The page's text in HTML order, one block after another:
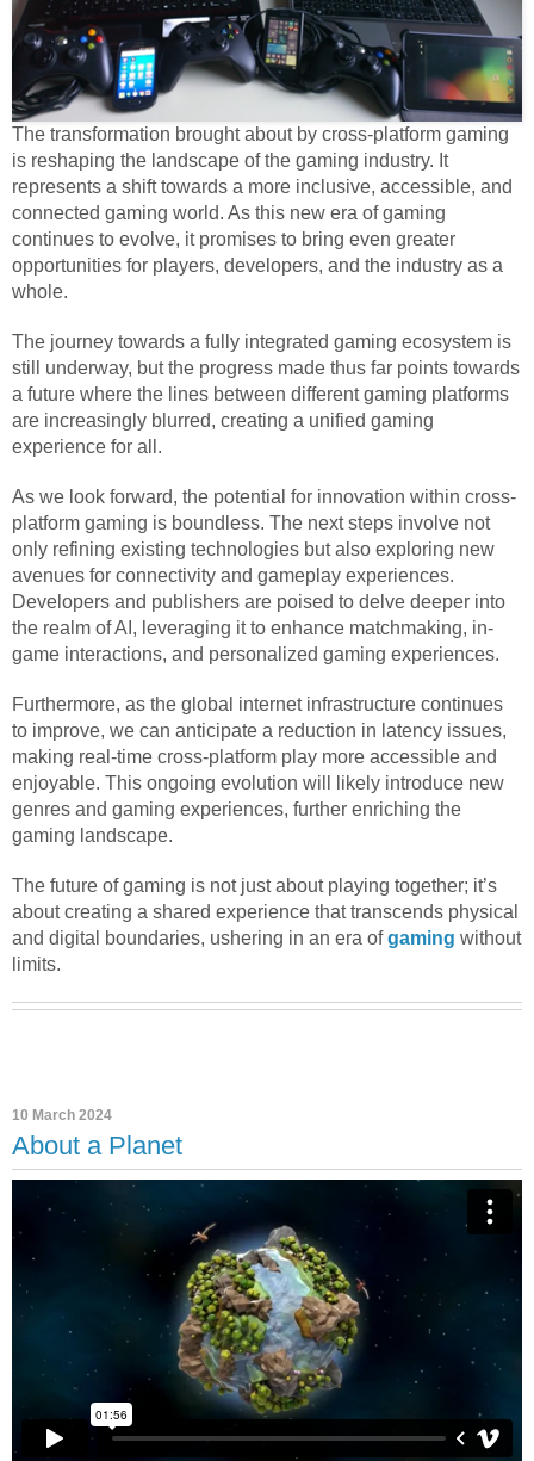
The transformation brought about by cross-platform gaming
is reshaping the landscape of the gaming industry. It
represents a shift towards a more inclusive, accessible, and
connected gaming world. As this new era of gaming
continues to evolve, it promises to bring even greater
opportunities for players, developers, and the industry as a
whole.
The journey towards a fully integrated gaming ecosystem is
still underway, but the progress made thus far points towards
a future where the lines between different gaming platforms
are increasingly blurred, creating a unified gaming
experience for all.
As we look forward, the potential for innovation within cross-
platform gaming is boundless. The next steps involve not
only refining existing technologies but also exploring new
avenues for connectivity and gameplay experiences.
Developers and publishers are poised to delve deeper into
the realm of AI, leveraging it to enhance matchmaking, in-
game interactions, and personalized gaming experiences.
Furthermore, as the global internet infrastructure continues
to improve, we can anticipate a reduction in latency issues,
making real-time cross-platform play more accessible and
enjoyable. This ongoing evolution will likely introduce new
genres and gaming experiences, further enriching the
gaming landscape.
The future of gaming is not just about playing together; it’s
about creating a shared experience that transcends physical
and digital boundaries, ushering in an era ofgaming without
limits.
10 March 2024
About a Planet